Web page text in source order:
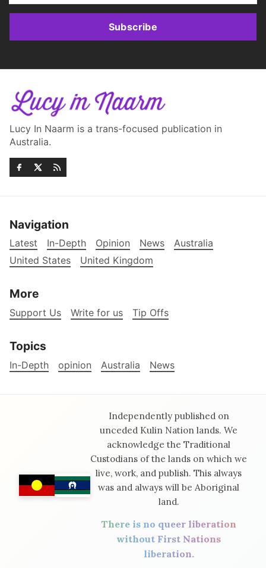
Subscribe
Lucy In Naarm is a trans-focused publication in
Australia.
Navigation
Latest In-Depth Opinion News
Australia
United States
United Kingdom
More
Support Us Write for us Tip Offs
Topics
In-Depth opinion Australia News
Independently published on
unceded Kulin Nation lands. We
acknowledge the Traditional
Custodians of the lands on which we
live, work, and publish. This always
was and always will be Aboriginal
land.
There is no queer liberation
without First Nations
liberation.